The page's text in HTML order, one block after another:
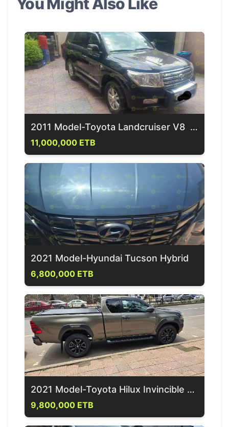
2011 Model-Toyota Landcruiser V8 G-XR
11,000,000 ETB
2021 Model-Hyundai Tucson Hybrid
6,800,000 ETB
2021 Model-Toyota Hilux Invincible X-cab
9,800,000 ETB